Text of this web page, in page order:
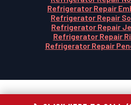
Refrigerator Repair
Refrigerator Repair
Refrigerator Repair
Refrigerator Repair
Refrigerator Repair